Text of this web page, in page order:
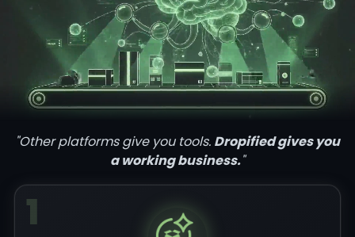
"Other platforms give you tools. Dropified gives you
a working business."
1